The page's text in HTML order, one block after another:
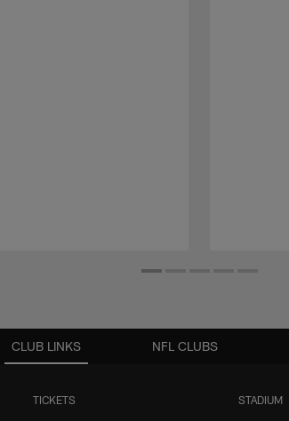
CLUB LINKS
TICKETS STADIUM
NFL CLUBS